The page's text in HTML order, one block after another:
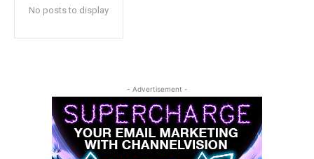
No posts to display
- Advertisement -